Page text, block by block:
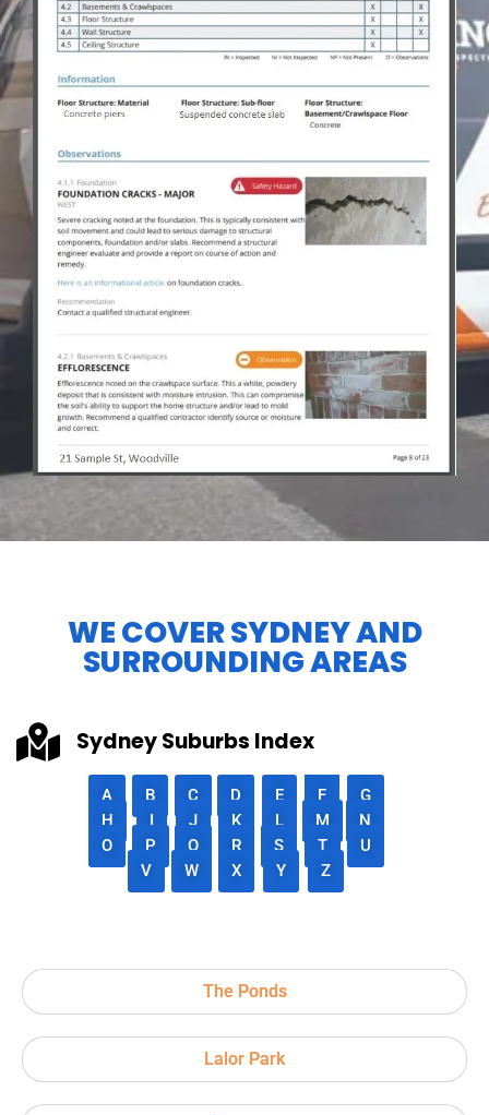
WE COVER SYDNEY AND
SURROUNDING AREAS
Sydney Suburbs Index
A B C D E F
G
H
I J K L M
N
O
P Q R S T
U
V
W X Y Z
The Ponds
Lalor Park